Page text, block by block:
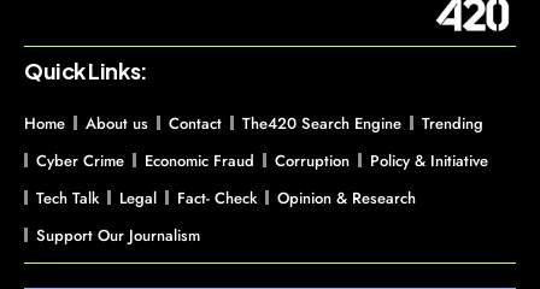
Quick Links:
Home About us Contact The420 Search Engine
Trending
Cyber Crime
Economic Fraud Corruption
Policy & Initiative
Tech Talk
Legal Fact- Check
Opinion & Research
Support Our Journalism